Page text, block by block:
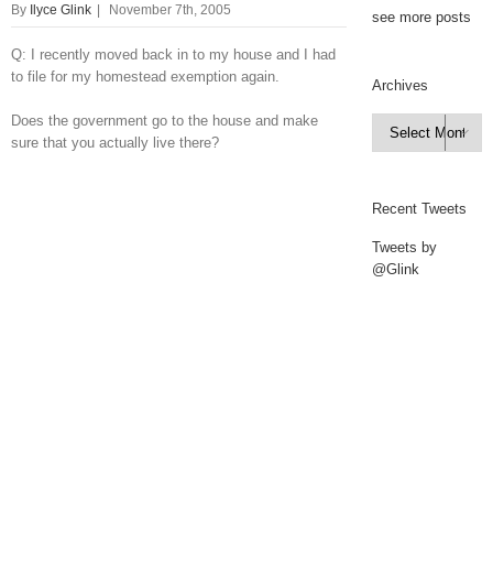
By Ilyce Glink November 7th, 2005
Q: I recently moved back in to my house and I had
to file for my homestead exemption again.
Does the government go to the house and make
sure that you actually live there?
see more posts
Archives
Archives

Recent Tweets
Tweets by
@Glink